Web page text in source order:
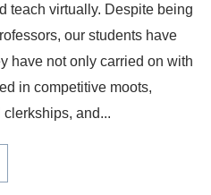
teach virtually. Despite being
our students have
have not only carried on with
in competitive moots,
and...